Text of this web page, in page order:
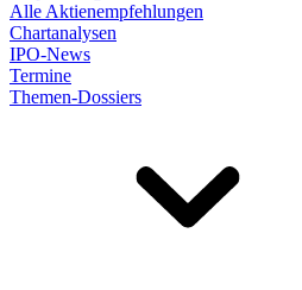
Alle Aktienempfehlungen
Chartanalysen
IPO-News
Termine
Themen-Dossiers